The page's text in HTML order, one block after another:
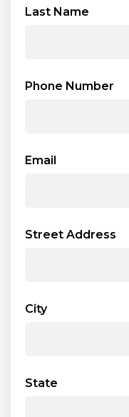
Last Name
Phone Number
Email
Street Address
City
State